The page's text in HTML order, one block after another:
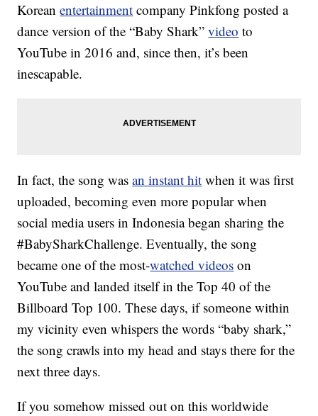
Koreanentertainment company Pinkfong posted a
dance version of the “Baby Shark”video to
YouTube in 2016 and, since then, it’s been
inescapable.
In fact, the song wasan instant hit when it was first
uploaded, becoming even more popular when
social media users in Indonesia began sharing the
#BabySharkChallenge. Eventually, the song
became one of the most-watched videos on
YouTube and landed itself in the Top 40 of the
Billboard Top 100. These days, if someone within
my vicinity even whispers the words “baby shark,”
the song crawls into my head and stays there for the
next three days.
If you somehow missed out on this worldwide